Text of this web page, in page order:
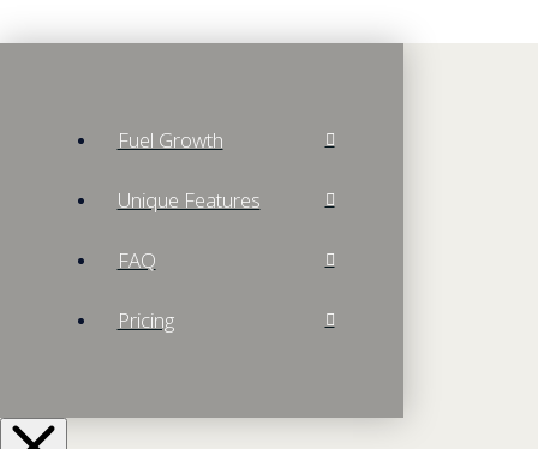
Fuel Growth
Unique Features
FAQ
Pricing